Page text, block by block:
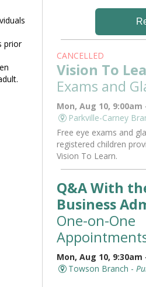
prior
CANCELLED
Vision To
Exams and
Mon, Aug 10, 9:00am
Parkville-Carney
Free eye exams and
registered children
Vision To Learn.
Q&A With
Business
One-on-One
Mon, Aug 10, 9:30am
Towson Branch -